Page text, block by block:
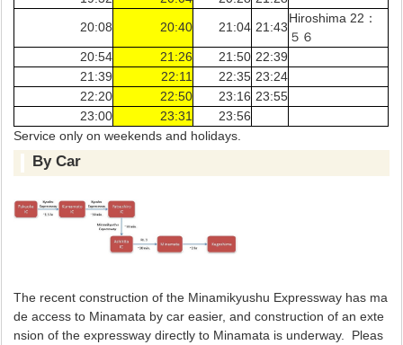
20:08
20:40 21:04 21:43
Hiroshima 22：
５６
20:54
21:26 21:50 22:39
21:39
22:11 22:35 23:24
22:20
22:50 23:16 23:55
23:00
23:31
23:56
Service only on weekends and holidays.
By Car
The recent construction of the Minamikyushu Expressway has ma
de access to Minamata by car easier, and construction of an exte
nsion of the expressway directly to Minamata is underway. Pleas